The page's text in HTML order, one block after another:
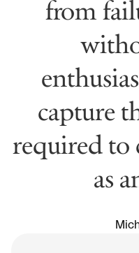
from
capture
required to
as